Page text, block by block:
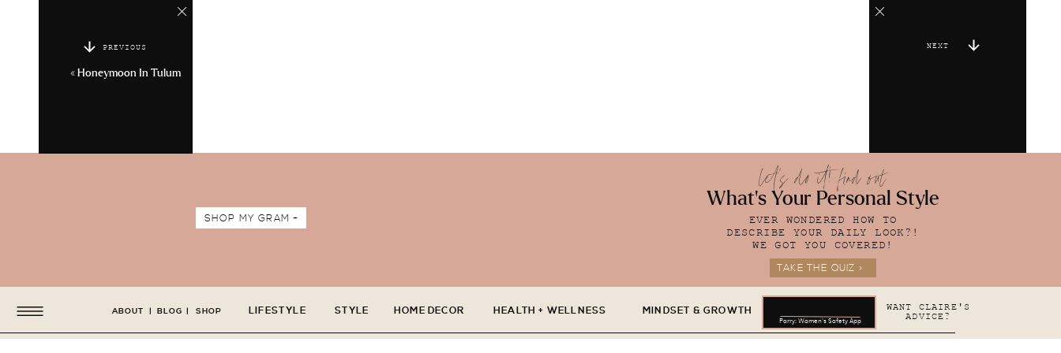
PREVIOUS
« Honeymoon In Tulum
NEXT
let's do it! find out
What's Your Personal Style
EVER WONDERED HOW TO
DESCRIBE YOUR DAILY LOOK?!
WE GOT YOU COVERED!
TAKE THE QUIZ >
SHOP MY GRAM +
LIFESTYLE STYLE HOME DECOR HEALTH + WELLNESS MINDSET & GROWTH
ABOUT BLOG SHOP
| | WANT CLAIRE'S
ADVICE?
Parry: Women's Safety App